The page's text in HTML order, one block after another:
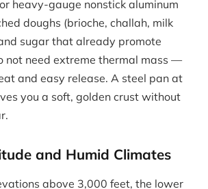
heavy-gauge nonstick aluminum
doughs (brioche, challah, milk
sugar that already promote
not need extreme thermal mass —
and easy release. A steel pan at
you a soft, golden crust without
and Humid Climates
above 3,000 feet, the lower